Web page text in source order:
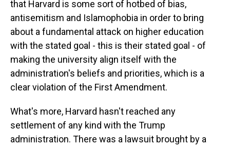
that Harvard is some sort of hotbed of bias,
antisemitism and Islamophobia in order to bring
about a fundamental attack on higher education
with the stated goal - this is their stated goal - of
making the university align itself with the
administration's beliefs and priorities, which is a
clear violation of the First Amendment.
What's more, Harvard hasn't reached any
settlement of any kind with the Trump
administration. There was a lawsuit brought by a